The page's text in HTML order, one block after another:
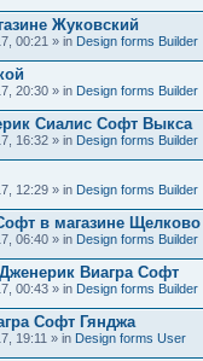
Жуковский
00:21 » in Design forms Builder
20:30 » in Design forms Builder
Сиалис Софт Выкса
16:32 » in Design forms Builder
12:29 » in Design forms Builder
в магазине Щелково
06:40 » in Design forms Builder
Виагра Софт
00:43 » in Design forms Builder
Софт Гянджа
19:11 » in Design forms User